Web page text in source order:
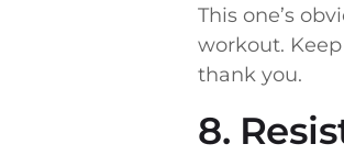
This one’s
workout.
thank you.
8.